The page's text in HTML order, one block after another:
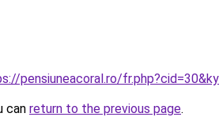
pensiuneacoral.ro/
can return to the previous page.